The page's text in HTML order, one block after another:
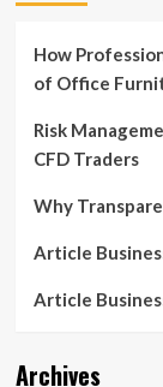
How
of Office
Risk
CFD Traders
Why
Article
Article
Archives